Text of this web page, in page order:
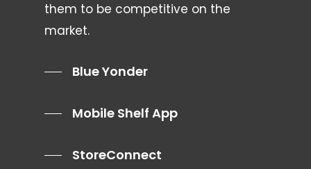
them to be competitive on the
market.
Blue Yonder
Mobile Shelf App
StoreConnect